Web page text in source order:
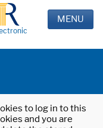
MENU
to log in to this
and you are